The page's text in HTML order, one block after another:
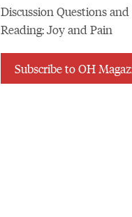
Discussion Questions
Reading: Joy and Pain
Subscribe to OH